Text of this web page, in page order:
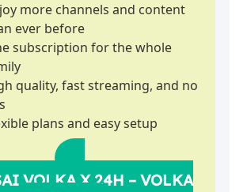
more channels and content
ever before
subscription for the whole
quality, fast streaming, and no
plans and easy setup
VOLKA X 24H – VOLKA